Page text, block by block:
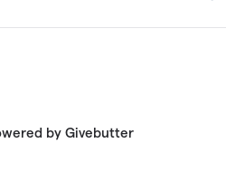
by Givebutter